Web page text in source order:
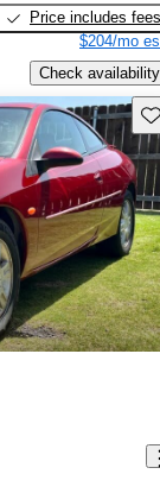
Price includes fees
$204/mo
Check availability